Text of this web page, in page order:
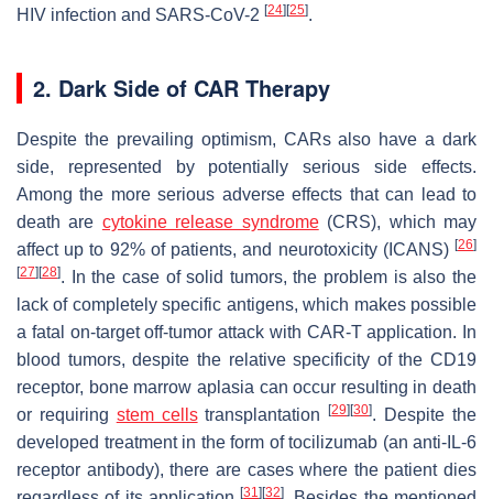
HIV infection and SARS-CoV-2 [24] [25].
2. Dark Side of CAR Therapy
Despite the prevailing optimism, CARs also have a dark
side, represented by potentially serious side effects.
Among the more serious adverse effects that can lead to
death are cytokine release syndrome(CRS), which may
affect up to 92% of patients, and neurotoxicity (ICANS) [26]
[27] [28]. In the case of solid tumors, the problem is also the
lack of completely specific antigens, which makes possible
a fatal on-target off-tumor attack with CAR-T application. In
blood tumors, despite the relative specificity of the CD19
receptor, bone marrow aplasia can occur resulting in death
or requiring stem cellstransplantation[29] [30]. Despite the
developed treatment in the form of tocilizumab (an anti-IL-6
receptor antibody), there are cases where the patient dies
[31] [32]